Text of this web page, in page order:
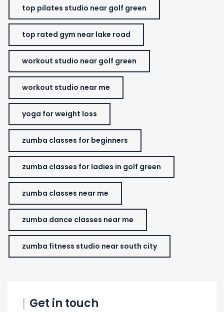
top pilates studio near golf green
top rated gym near lake road
workout studio near golf green
workout studio near me
yoga for weight loss
zumba classes for beginners
zumba classes for ladies in golf green
zumba classes near me
zumba dance classes near me
zumba fitness studio near south city
Get in touch